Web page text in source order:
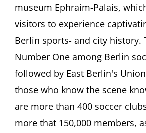
Ephraim-
Palais
–
Stiftung
Berlin,
(Germany)
museum Ephraim-Palais,
visitors to experience
Berlin sports- and city history.
Number One among Berlin
followed by East Berlin's
those who know the scene
are more than 400 soccer
more that 150,000 members,